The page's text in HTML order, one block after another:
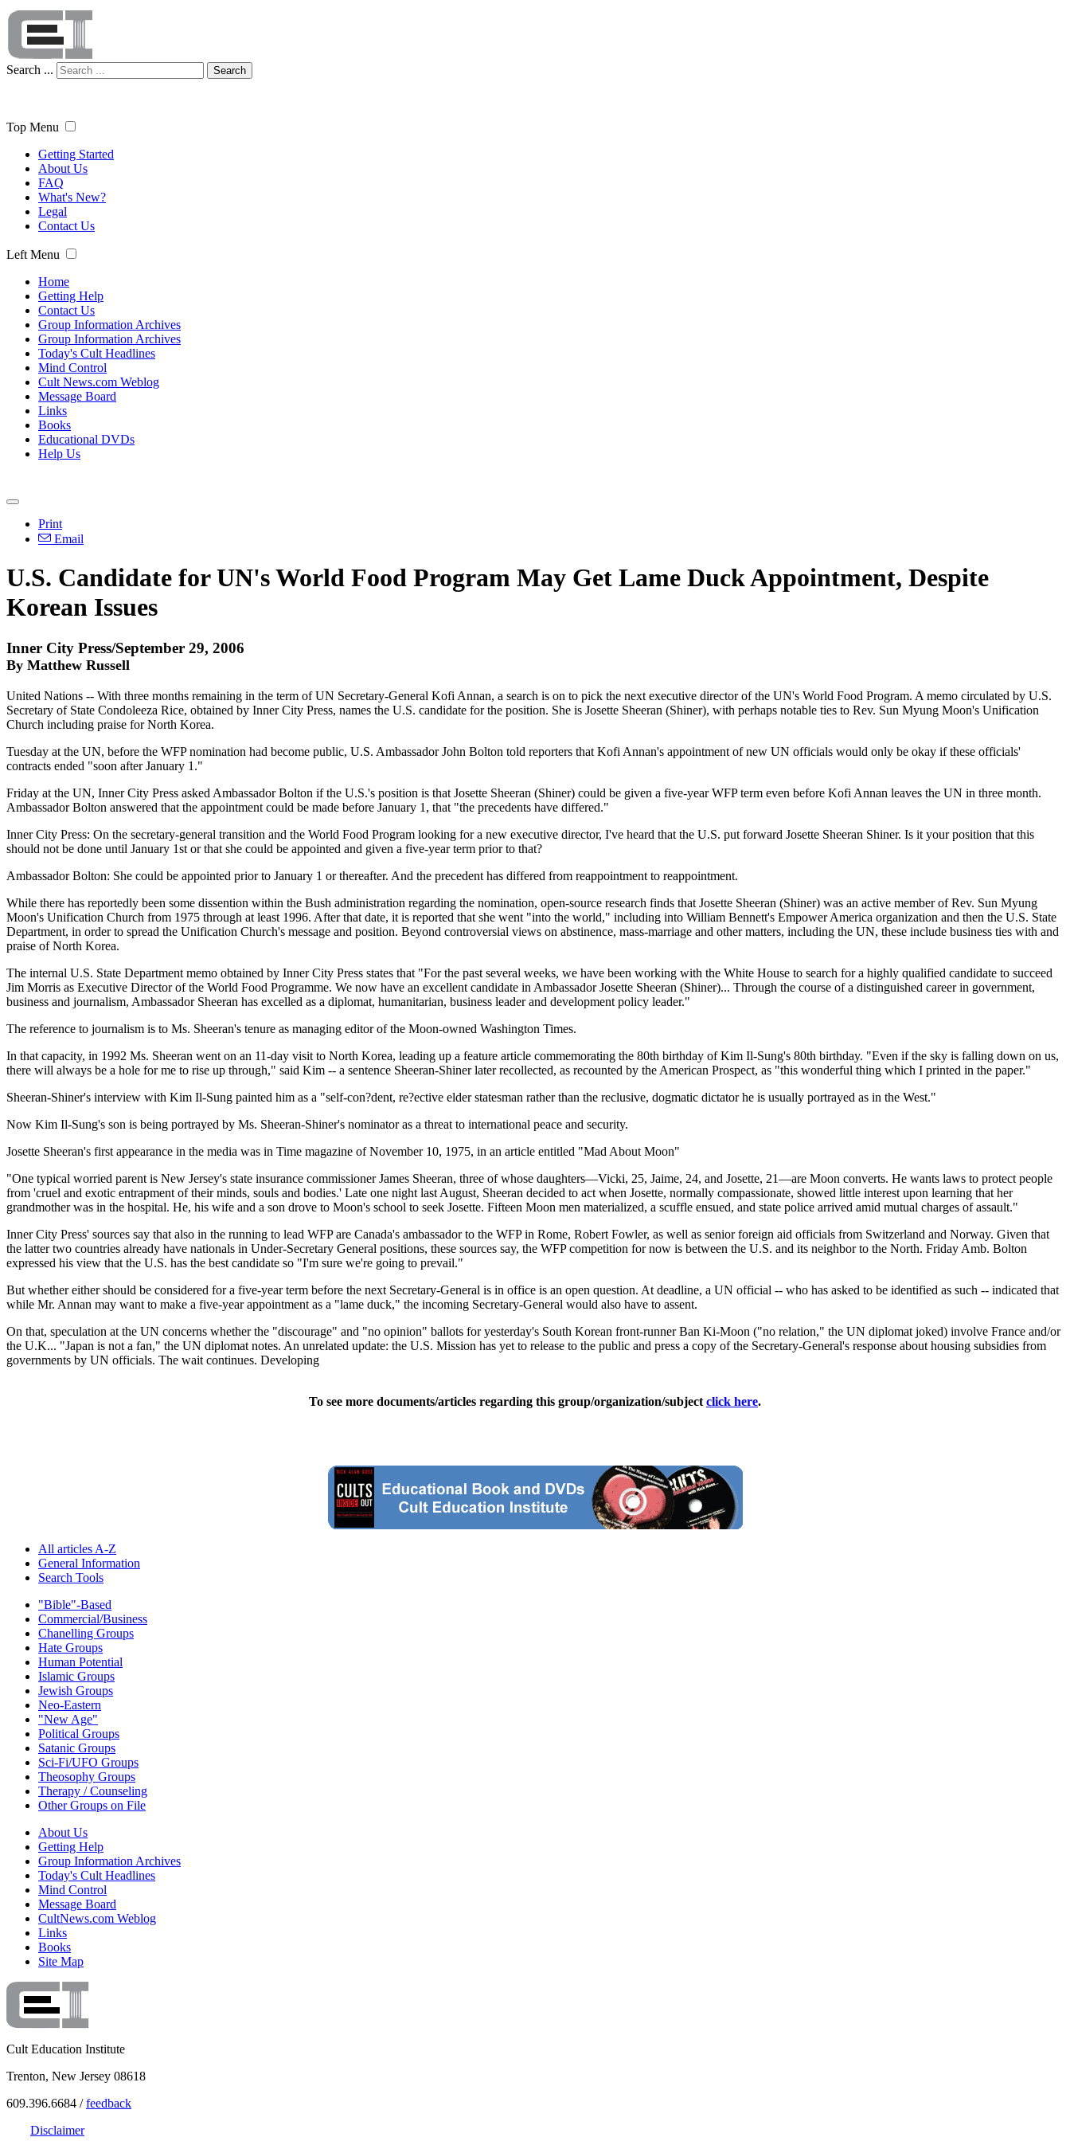
Search ... Search
Top Menu
Getting Started
About Us
FAQ
What's New?
Legal
Contact Us
Left Menu
Home
Getting Help
Contact Us
Group Information Archives
Group Information Archives
Today's Cult Headlines
Mind Control
Cult News.com Weblog
Message Board
Links
Books
Educational DVDs
Help Us
Print
Email
U.S. Candidate for UN's World Food Program May Get Lame Duck Appointment, Despite
Korean Issues
Inner City Press/September 29, 2006
By Matthew Russell
United Nations -- With three months remaining in the term of UN Secretary-General Kofi Annan, a search is on to pick the next executive director of the UN's World Food Program. A memo circulated by U.S.
Secretary of State Condoleeza Rice, obtained by Inner City Press, names the U.S. candidate for the position. She is Josette Sheeran (Shiner), with perhaps notable ties to Rev. Sun Myung Moon's Unification
Church including praise for North Korea.
Tuesday at the UN, before the WFP nomination had become public, U.S. Ambassador John Bolton told reporters that Kofi Annan's appointment of new UN officials would only be okay if these officials'
contracts ended "soon after January 1."
Friday at the UN, Inner City Press asked Ambassador Bolton if the U.S.'s position is that Josette Sheeran (Shiner) could be given a five-year WFP term even before Kofi Annan leaves the UN in three month.
Ambassador Bolton answered that the appointment could be made before January 1, that "the precedents have differed."
Inner City Press: On the secretary-general transition and the World Food Program looking for a new executive director, I've heard that the U.S. put forward Josette Sheeran Shiner. Is it your position that this
should not be done until January 1st or that she could be appointed and given a five-year term prior to that?
Ambassador Bolton: She could be appointed prior to January 1 or thereafter. And the precedent has differed from reappointment to reappointment.
While there has reportedly been some dissention within the Bush administration regarding the nomination, open-source research finds that Josette Sheeran (Shiner) was an active member of Rev. Sun Myung
Moon's Unification Church from 1975 through at least 1996. After that date, it is reported that she went "into the world," including into William Bennett's Empower America organization and then the U.S. State
Department, in order to spread the Unification Church's message and position. Beyond controversial views on abstinence, mass-marriage and other matters, including the UN, these include business ties with and
praise of North Korea.
The internal U.S. State Department memo obtained by Inner City Press states that "For the past several weeks, we have been working with the White House to search for a highly qualified candidate to succeed
Jim Morris as Executive Director of the World Food Programme. We now have an excellent candidate in Ambassador Josette Sheeran (Shiner)... Through the course of a distinguished career in government,
business and journalism, Ambassador Sheeran has excelled as a diplomat, humanitarian, business leader and development policy leader."
The reference to journalism is to Ms. Sheeran's tenure as managing editor of the Moon-owned Washington Times.
In that capacity, in 1992 Ms. Sheeran went on an 11-day visit to North Korea, leading up a feature article commemorating the 80th birthday of Kim Il-Sung's 80th birthday. "Even if the sky is falling down on us,
there will always be a hole for me to rise up through," said Kim -- a sentence Sheeran-Shiner later recollected, as recounted by the American Prospect, as "this wonderful thing which I printed in the paper."
Sheeran-Shiner's interview with Kim Il-Sung painted him as a "self-con?dent, re?ective elder statesman rather than the reclusive, dogmatic dictator he is usually portrayed as in the West."
Now Kim Il-Sung's son is being portrayed by Ms. Sheeran-Shiner's nominator as a threat to international peace and security.
Josette Sheeran's first appearance in the media was in Time magazine of November 10, 1975, in an article entitled "Mad About Moon"
"One typical worried parent is New Jersey's state insurance commissioner James Sheeran, three of whose daughters—Vicki, 25, Jaime, 24, and Josette, 21—are Moon converts. He wants laws to protect people
from 'cruel and exotic entrapment of their minds, souls and bodies.' Late one night last August, Sheeran decided to act when Josette, normally compassionate, showed little interest upon learning that her
grandmother was in the hospital. He, his wife and a son drove to Moon's school to seek Josette. Fifteen Moon men materialized, a scuffle ensued, and state police arrived amid mutual charges of assault."
Inner City Press' sources say that also in the running to lead WFP are Canada's ambassador to the WFP in Rome, Robert Fowler, as well as senior foreign aid officials from Switzerland and Norway. Given that
the latter two countries already have nationals in Under-Secretary General positions, these sources say, the WFP competition for now is between the U.S. and its neighbor to the North. Friday Amb. Bolton
expressed his view that the U.S. has the best candidate so "I'm sure we're going to prevail."
But whether either should be considered for a five-year term before the next Secretary-General is in office is an open question. At deadline, a UN official -- who has asked to be identified as such -- indicated that
while Mr. Annan may want to make a five-year appointment as a "lame duck," the incoming Secretary-General would also have to assent.
On that, speculation at the UN concerns whether the "discourage" and "no opinion" ballots for yesterday's South Korean front-runner Ban Ki-Moon ("no relation," the UN diplomat joked) involve France and/or
the U.K... "Japan is not a fan," the UN diplomat notes. An unrelated update: the U.S. Mission has yet to release to the public and press a copy of the Secretary-General's response about housing subsidies from
governments by UN officials. The wait continues. Developing
To see more documents/articles regarding this group/organization/subject click here.
All articles A-Z
General Information
Search Tools
"Bible"-Based
Commercial/Business
Chanelling Groups
Hate Groups
Human Potential
Islamic Groups
Jewish Groups
Neo-Eastern
"New Age"
Political Groups
Satanic Groups
Sci-Fi/UFO Groups
Theosophy Groups
Therapy / Counseling
Other Groups on File
About Us
Getting Help
Group Information Archives
Today's Cult Headlines
Mind Control
Message Board
CultNews.com Weblog
Links
Books
Site Map
Cult Education Institute
Trenton, New Jersey 08618
609.396.6684 /feedback
Disclaimer